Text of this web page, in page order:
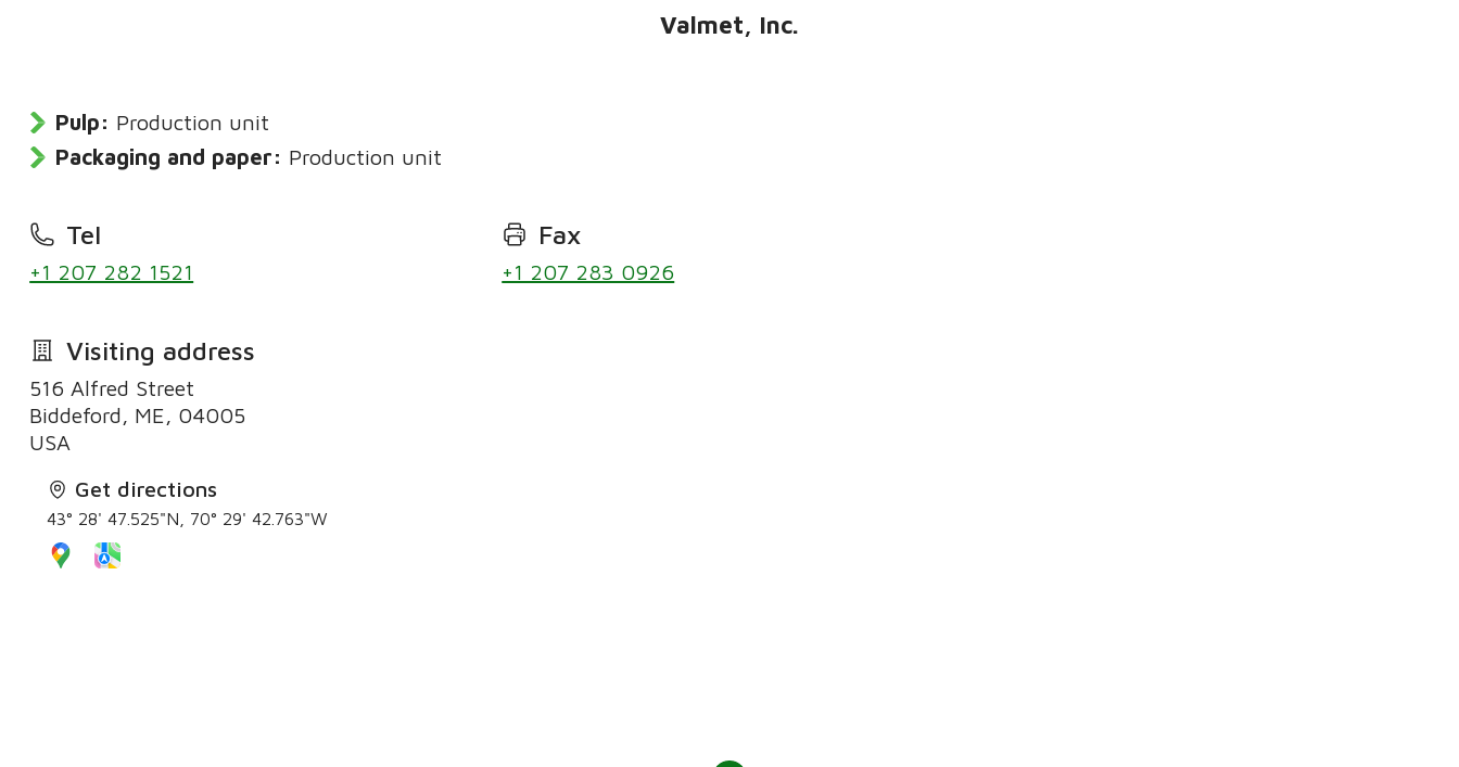
Valmet, Inc.
Pulp: Production unit
Packaging and paper: Production unit
Tel
+1 207 282 1521
Fax
+1 207 283 0926
Visiting address
516 Alfred Street
Biddeford, ME, 04005
Get directions
43° 28' 47.525"N, 70° 29' 42.763"W